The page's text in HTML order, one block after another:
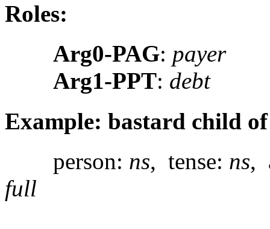
Roles:
Arg0-PAG: payer
Arg1-PPT: debt
Example: bastard child
person: ns, tense: ns,
full